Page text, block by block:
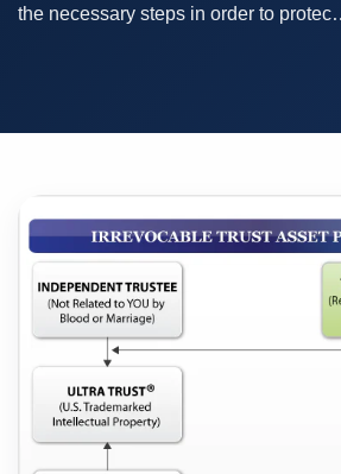
the necessary steps in order to